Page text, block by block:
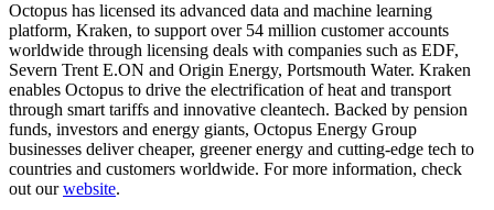
Octopus has licensed its advanced data and machine learning
platform, Kraken, to support over 54 million customer accounts
worldwide through licensing deals with companies such as EDF,
Severn Trent E.ON and Origin Energy, Portsmouth Water. Kraken
enables Octopus to drive the electrification of heat and transport
through smart tariffs and innovative cleantech. Backed by pension
funds, investors and energy giants, Octopus Energy Group
businesses deliver cheaper, greener energy and cutting-edge tech to
countries and customers worldwide. For more information, check
out ourwebsite.